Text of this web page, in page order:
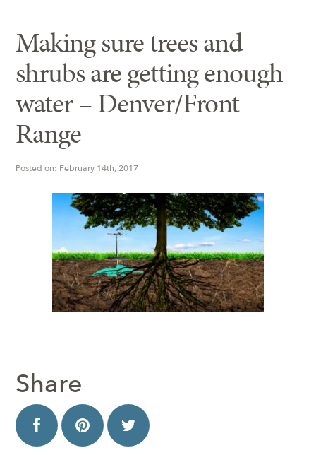
Making sure trees and
shrubs are getting enough
water – Denver/Front
Range
Posted on: February 14th, 2017
Share